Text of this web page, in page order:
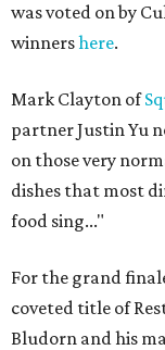
was voted on by
winnershere.
Mark Clayton of
partner Justin Yu
on those very
dishes that most
food sing..."
For the grand
coveted title of
Bludorn and his